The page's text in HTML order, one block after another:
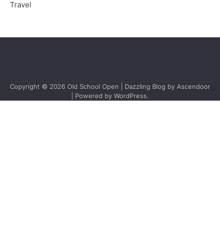
Travel
Copyright © 2026 Old School Open | Dazzling Blog by Ascendoor
| Powered by WordPress.